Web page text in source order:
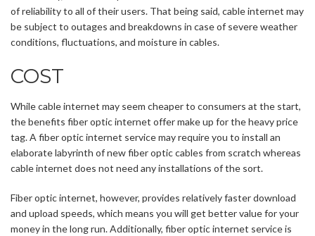
of reliability to all of their users. That being said, cable internet may
be subject to outages and breakdowns in case of severe weather
conditions, fluctuations, and moisture in cables.
COST
While cable internet may seem cheaper to consumers at the start,
the benefits fiber optic internet offer make up for the heavy price
tag. A fiber optic internet service may require you to install an
elaborate labyrinth of new fiber optic cables from scratch whereas
cable internet does not need any installations of the sort.
Fiber optic internet, however, provides relatively faster download
and upload speeds, which means you will get better value for your
money in the long run. Additionally, fiber optic internet service is